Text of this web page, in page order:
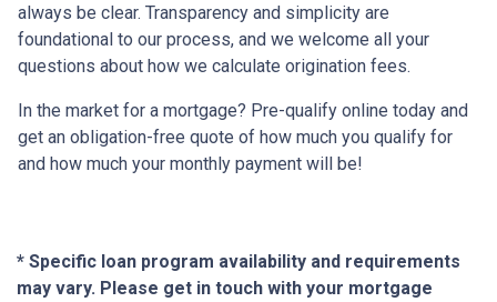
always be clear. Transparency and simplicity are
foundational to our process, and we welcome all your
questions about how we calculate origination fees.
In the market for a mortgage? Pre-qualify online today and
get an obligation-free quote of how much you qualify for
and how much your monthly payment will be!
* Specific loan program availability and requirements
may vary. Please get in touch with your mortgage